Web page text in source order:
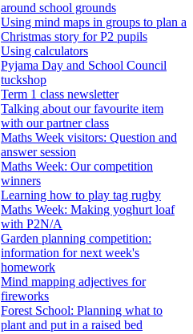
around school grounds
Using mind maps in groups to plan a
Christmas story for P2 pupils
Using calculators
Pyjama Day and School Council
tuckshop
Term 1 class newsletter
Talking about our favourite item
with our partner class
Maths Week visitors: Question and
answer session
Maths Week: Our competition
winners
Learning how to play tag rugby
Maths Week: Making yoghurt loaf
with P2N/A
Garden planning competition:
information for next week's
homework
Mind mapping adjectives for
fireworks
Forest School: Planning what to
plant and put in a raised bed